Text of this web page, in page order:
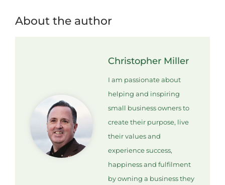
About the author
Christopher Miller
I am passionate about
helping and inspiring
small business owners to
create their purpose, live
their values and
experience success,
happiness and fulfilment
by owning a business they